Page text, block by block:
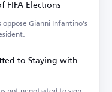
Elections
Gianni Infantino's
to Staying with